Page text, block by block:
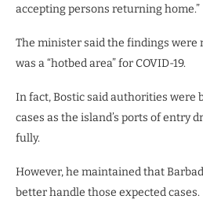
accepting persons returning home.”
The minister said the findings were
was a “hotbed area” for COVID-19.
In fact, Bostic said authorities were
cases as the island’s ports of entry
fully.
However, he maintained that
better handle those expected cases.